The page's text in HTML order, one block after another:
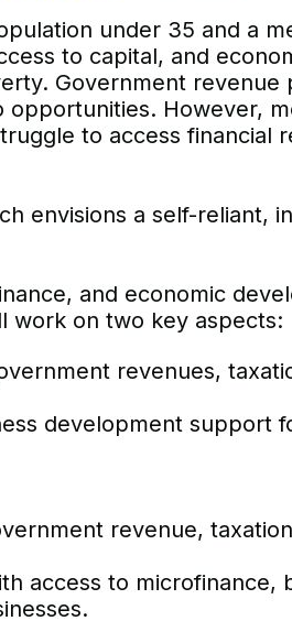
under 35 and a
to capital, and
Government revenue
However,
to access financial
envisions a self-reliant,
and economic
work on two key aspects:
revenues,
development support
revenue,
access to microfinance,